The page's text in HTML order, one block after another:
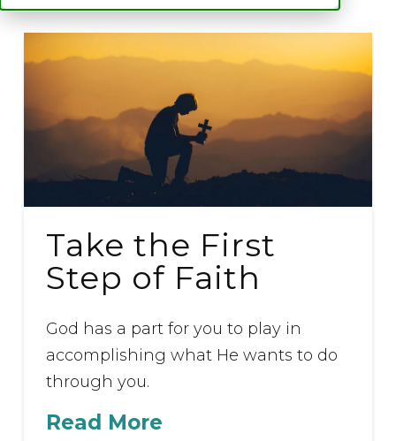
Take the First
Step of Faith
God has a part for you to play in
accomplishing what He wants to do
through you.
Read More